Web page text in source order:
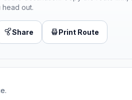
out.
Share Print Route